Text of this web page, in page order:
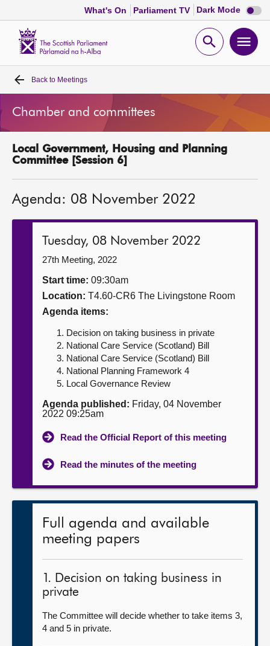
What's On Parliament TV Dark Mode Dark
mode
Open
Home
Bills and laws
MSPs
Get involved
Contact us
Back to Meetings
Chamber and committees
Local Government, Housing and Planning
Committee [Session 6]
Agenda: 08 November 2022
Tuesday, 08 November 2022
27th Meeting, 2022
Start time: 09:30am
Location: T4.60-CR6 The Livingstone Room
Agenda items:
Decision on taking business in private
National Care Service (Scotland) Bill
National Care Service (Scotland) Bill
National Planning Framework 4
Local Governance Review
Agenda published: Friday, 04 November
2022 09:25am
Read the Official Report of this meeting
Read the minutes of the meeting
Full agenda and available
meeting papers
1. Decision on taking business in
private
The Committee will decide whether to take items 3,
4 and 5 in private.